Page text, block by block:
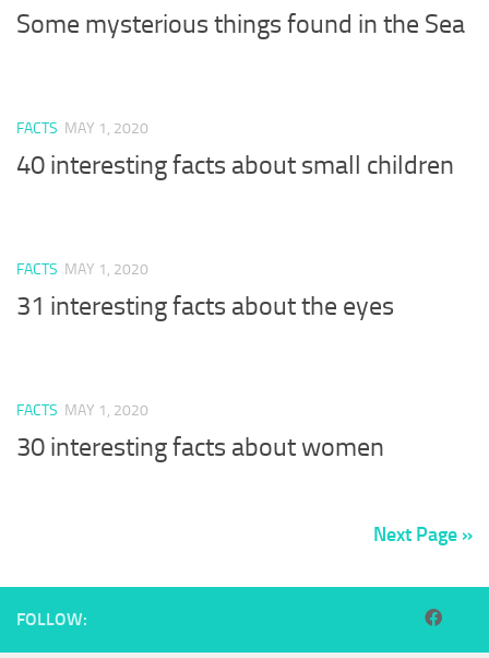
Some mysterious things found in the Sea
FACTS MAY 1, 2020
40 interesting facts about small children
FACTS MAY 1, 2020
31 interesting facts about the eyes
FACTS MAY 1, 2020
30 interesting facts about women
Next Page »
FOLLOW: